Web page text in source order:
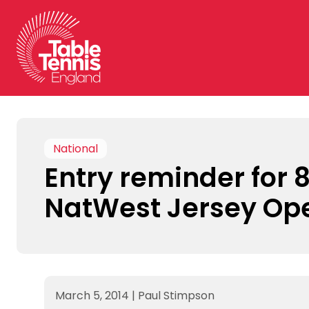
content
National
Entry reminder for
NatWest Jersey
March 5, 2014 | Paul Stimpson